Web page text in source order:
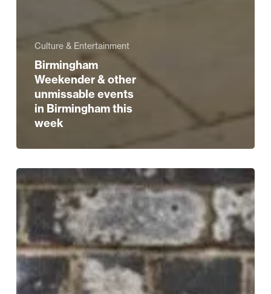
Culture & Entertainment
Birmingham
Weekender & other
unmissable events
in Birmingham this
week
at
Symphony
–